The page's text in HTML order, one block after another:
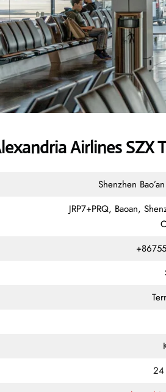
Airlines SZX
Shenzhen
JRP7+PRQ, Baoan,
24